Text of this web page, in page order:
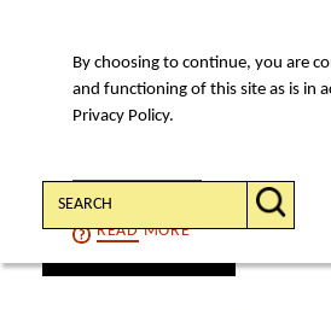
By choosing to continue, you are
and functioning of this site as is in
Privacy Policy.
CONTINUE
READMORE
Search: